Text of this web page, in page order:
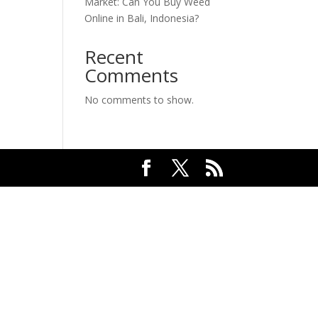
Online in Bali, Indonesia?
Recent
Comments
No comments to show.